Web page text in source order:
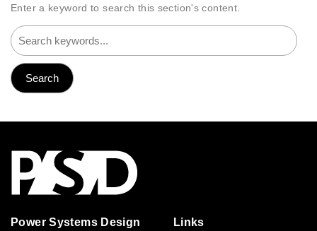
Enter a keyword to search this section's content.
Power Systems Design Links